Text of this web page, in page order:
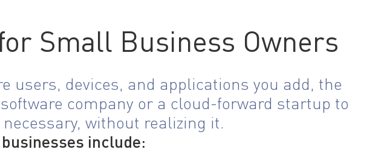
Small Business Owners
users, devices, and applications you add, the
company or a cloud-forward startup to
without realizing it.
include: